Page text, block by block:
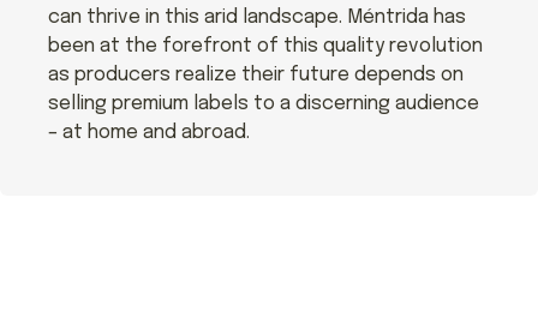
can thrive in this arid landscape. Méntrida has
been at the forefront of this quality revolution
as producers realize their future depends on
selling premium labels to a discerning audience
– at home and abroad.